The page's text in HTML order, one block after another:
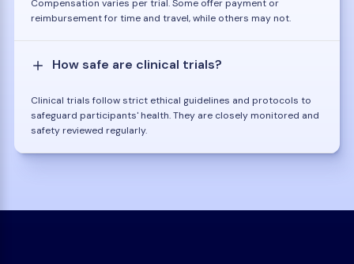
Compensation varies per trial. Some offer payment or
reimbursement for time and travel, while others may not.
How safe are clinical trials?
Clinical trials follow strict ethical guidelines and protocols to
safeguard participants' health. They are closely monitored and
safety reviewed regularly.